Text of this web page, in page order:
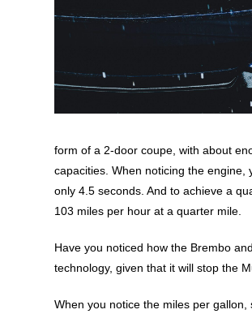
form of a 2-door coupe, with about
capacities. When noticing the engine,
only 4.5 seconds. And to achieve a
103 miles per hour at a quarter mile.
Have you noticed how the Brembo
technology, given that it will stop the
When you notice the miles per gallon,